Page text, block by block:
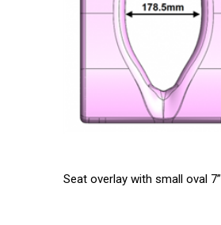
Seat overlay with small oval